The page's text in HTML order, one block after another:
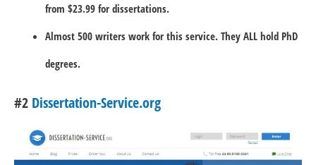
from $23.99 for dissertations.
Almost 500 writers work for this service. They ALL hold PhD
degrees.
#2 Dissertation-Service.org